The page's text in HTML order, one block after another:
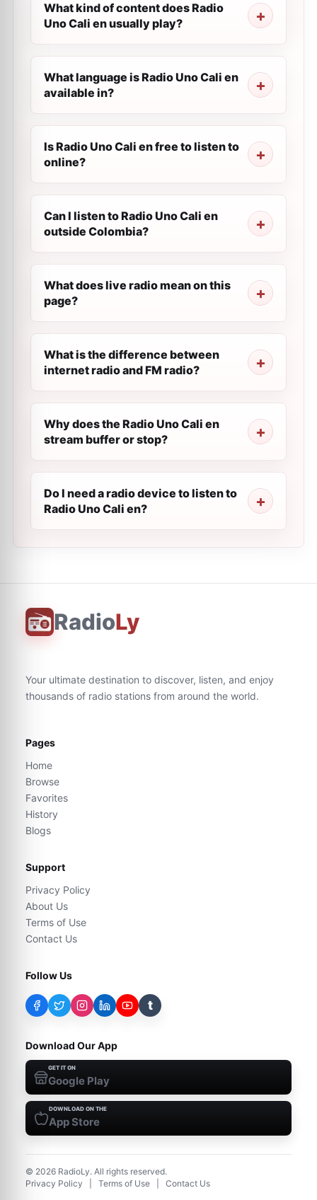
What kind of content does Radio
Uno Cali en usually play?
What language is Radio Uno Cali en
available in?
Is Radio Uno Cali en free to listen to
online?
Can I listen to Radio Uno Cali en
outside Colombia?
What does live radio mean on this
page?
What is the difference between
internet radio and FM radio?
Why does the Radio Uno Cali en
stream buffer or stop?
Do I need a radio device to listen to
Radio Uno Cali en?
RadioLy
Your ultimate destination to discover, listen, and enjoy
thousands of radio stations from around the world.
Pages
Home
Browse
Favorites
History
Blogs
Support
Privacy Policy
About Us
Terms of Use
Contact Us
Follow Us
t
Download Our App
GET IT ON
Google Play
DOWNLOAD ON THE
App Store
© 2026 RadioLy. All rights reserved.
Privacy Policy
Terms of Use Contact Us